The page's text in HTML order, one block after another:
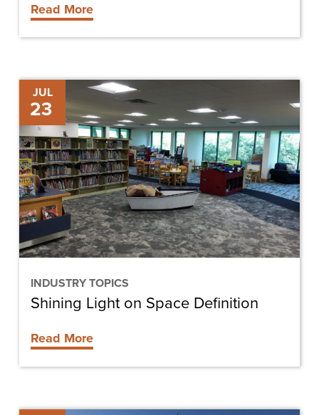
Read More
JUL
23
INDUSTRY TOPICS
Shining
Light
on
Space
Definition
Shining Light on Space Definition
Read More